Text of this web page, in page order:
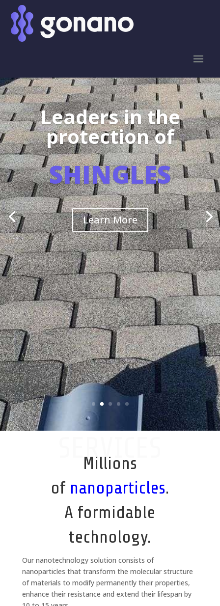
Leaders in the
protection of
SHINGLES
Learn More
SERVICES
Millions
of nanoparticles.
A formidable
technology.
Our nanotechnology solution consists of
nanoparticles that transform the molecular structure
of materials to modify permanently their properties,
enhance their resistance and extend their lifespan by